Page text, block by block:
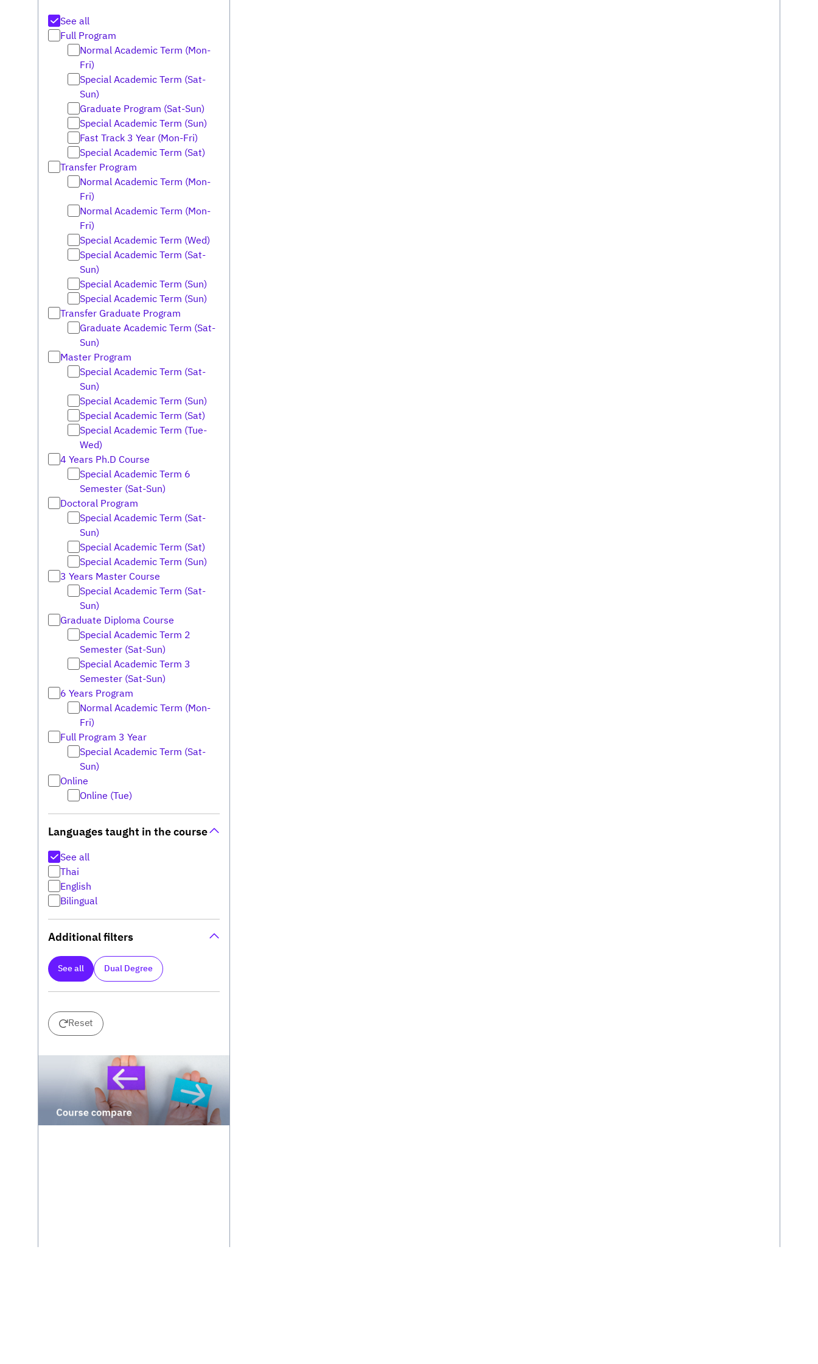
See all
Full Program
Normal Academic Term (Mon-
Fri)
Special Academic Term (Sat-
Sun)
Graduate Program (Sat-Sun)
Special Academic Term (Sun)
Fast Track 3 Year (Mon-Fri)
Special Academic Term (Sat)
Transfer Program
Normal Academic Term (Mon-
Fri)
Normal Academic Term (Mon-
Fri)
Special Academic Term (Wed)
Special Academic Term (Sat-
Sun)
Special Academic Term (Sun)
Special Academic Term (Sun)
Transfer Graduate Program
Graduate Academic Term (Sat-
Sun)
Master Program
Special Academic Term (Sat-
Sun)
Special Academic Term (Sun)
Special Academic Term (Sat)
Special Academic Term (Tue-
Wed)
4 Years Ph.D Course
Special Academic Term 6
Semester (Sat-Sun)
Doctoral Program
Special Academic Term (Sat-
Sun)
Special Academic Term (Sat)
Special Academic Term (Sun)
3 Years Master Course
Special Academic Term (Sat-
Sun)
Graduate Diploma Course
Special Academic Term 2
Semester (Sat-Sun)
Special Academic Term 3
Semester (Sat-Sun)
6 Years Program
Normal Academic Term (Mon-
Fri)
Full Program 3 Year
Special Academic Term (Sat-
Sun)
Online
Online (Tue)
Languages taught in the course
See all
Thai
English
Bilingual
Additional filters
See all Dual Degree
Reset